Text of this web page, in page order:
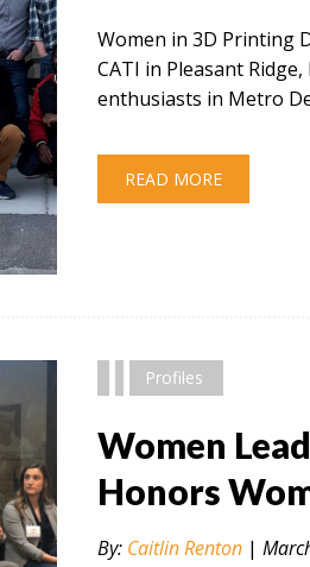
Women in 3D Printing
CATI in Pleasant
enthusiasts in Metro
READ MORE
Profiles
Women
Honors
By: Caitlin Renton |